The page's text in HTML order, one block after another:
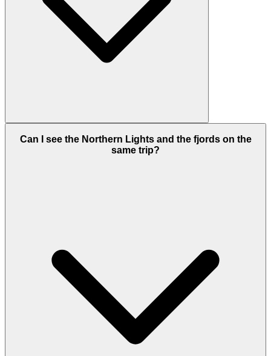
Can I see the Northern Lights and the fjords on the
same trip?